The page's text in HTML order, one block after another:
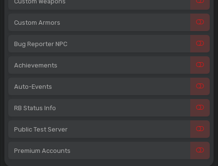
Custom Armors
Bug Reporter NPC
Achievements
Auto-Events
RB Status Info
Public Test Server
Premium Accounts